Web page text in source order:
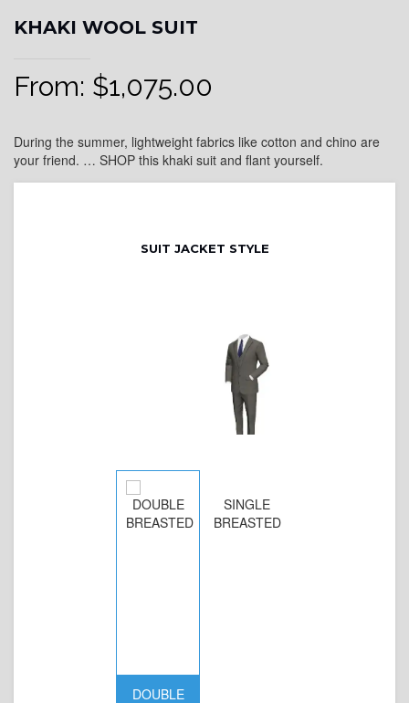
KHAKI WOOL SUIT
From: $1,075.00
During the summer, lightweight fabrics like cotton and chino are
your friend. … SHOP this khaki suit and flant yourself.
SUIT JACKET STYLE
DOUBLE
SINGLE
BREASTED